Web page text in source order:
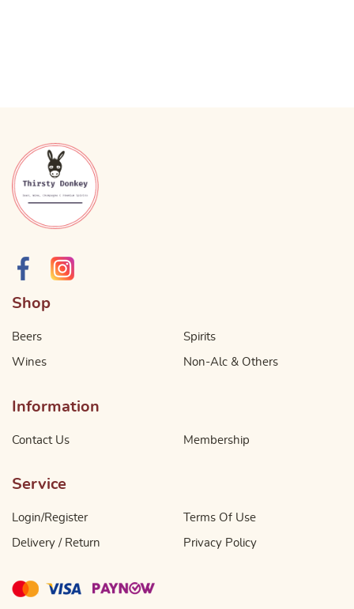
Shop
Beers
Wines
Spirits
Non-Alc & Others
Information
Contact Us Membership
Service
Login/Register
Delivery / Return
Terms Of Use
Privacy Policy